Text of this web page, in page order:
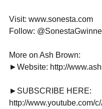
Visit: www.sonesta.com
Follow:
More on Ash Brown:
►Website: http://
►SUBSCRIBE HERE:
http://www.youtube.com/